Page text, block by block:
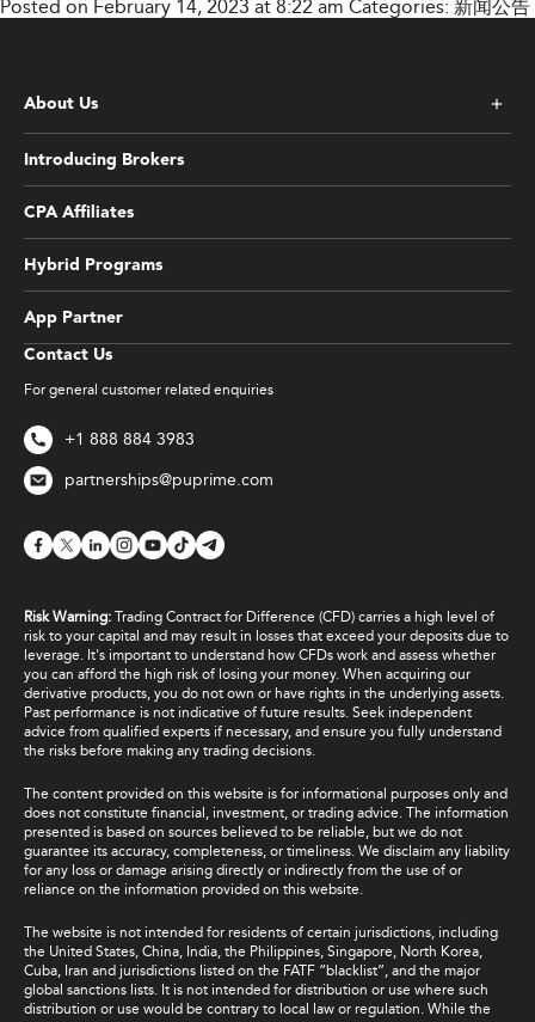
Posted on February 14, 2023 at 8:22 am Categories: 新闻公告
Contact Us
For general customer related enquiries
+1 888 884 3983
partnerships@puprime.com
About Us
Introducing Brokers
CPA Affiliates
Hybrid Programs
App Partner
Risk Warning: Trading Contract for Difference (CFD) carries a high level of
risk to your capital and may result in losses that exceed your deposits due to
leverage. It's important to understand how CFDs work and assess whether
you can afford the high risk of losing your money. When acquiring our
derivative products, you do not own or have rights in the underlying assets.
Past performance is not indicative of future results. Seek independent
advice from qualified experts if necessary, and ensure you fully understand
the risks before making any trading decisions.
The content provided on this website is for informational purposes only and
does not constitute financial, investment, or trading advice. The information
presented is based on sources believed to be reliable, but we do not
guarantee its accuracy, completeness, or timeliness. We disclaim any liability
for any loss or damage arising directly or indirectly from the use of or
reliance on the information provided on this website.
The website is not intended for residents of certain jurisdictions, including
the United States, China, India, the Philippines, Singapore, North Korea,
Cuba, Iran and jurisdictions listed on the FATF “blacklist”, and the major
global sanctions lists. It is not intended for distribution or use where such
distribution or use would be contrary to local law or regulation. While the